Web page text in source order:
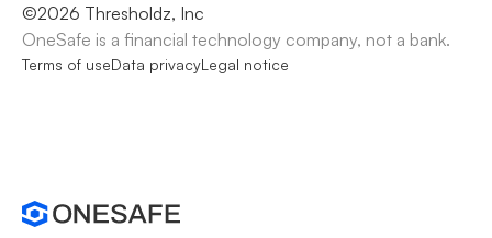
©2026 Thresholdz, Inc
OneSafe is a financial technology company, not a bank.
Terms of useData privacyLegal notice